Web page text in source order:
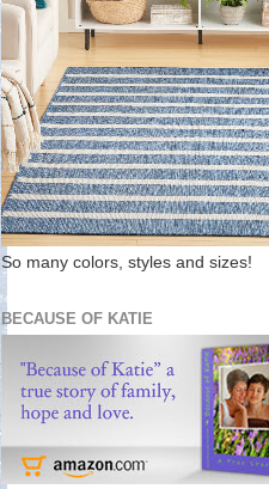
So many colors, styles and sizes!
BECAUSE OF KATIE